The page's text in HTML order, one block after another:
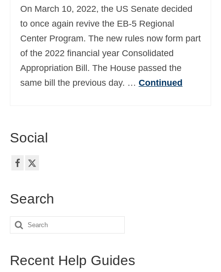
Magyar(Hungarian)
Italiano(Italian )
日本語 Japanese
Slovenščina
Español(Spanish)
On March 10, 2022, the US Senate decided
to once again revive the EB-5 Regional
Center Program. The new rules now form part
of the 2022 financial year Consolidated
Appropriation Bill. The House passed the
same bill the previous day. … Continued
Social
Search
Search
Recent Help Guides